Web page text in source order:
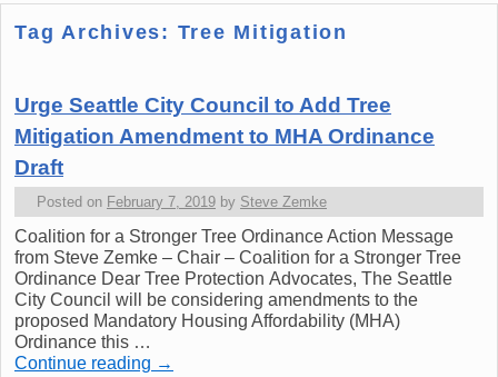
Skip to primary content
Skip to secondary content
Tag Archives: Tree Mitigation
Urge Seattle City Council to Add Tree
Mitigation Amendment to MHA Ordinance
Draft
Posted on February 7, 2019 by Steve Zemke
Coalition for a Stronger Tree Ordinance Action Message
from Steve Zemke – Chair – Coalition for a Stronger Tree
Ordinance Dear Tree Protection Advocates, The Seattle
City Council will be considering amendments to the
proposed Mandatory Housing Affordability (MHA)
Ordinance this …
Continue reading →